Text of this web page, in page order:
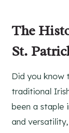
The
St.
Did you know
traditional
been a staple
and